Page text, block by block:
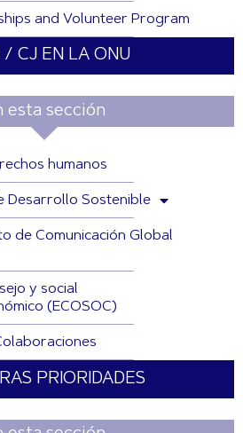
and Volunteer Program
/ CJ EN LA ONU
esta sección
humanos
Desarrollo Sostenible
de Comunicación Global
y social
(ECOSOC)
PRIORIDADES